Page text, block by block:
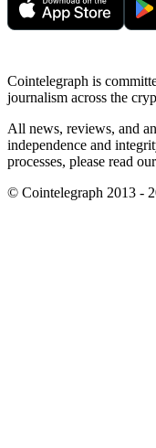
Cointelegraph is
journalism across the
All news, reviews, and
independence and
processes, please read our
© Cointelegraph 2013 -